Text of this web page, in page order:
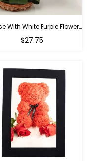
Surprise With White Purple Flowers
Regular
$27.75